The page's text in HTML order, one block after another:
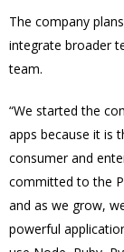
The company
integrate broader
team.
“We started the
apps because it is
consumer and
committed to the
and as we grow,
powerful